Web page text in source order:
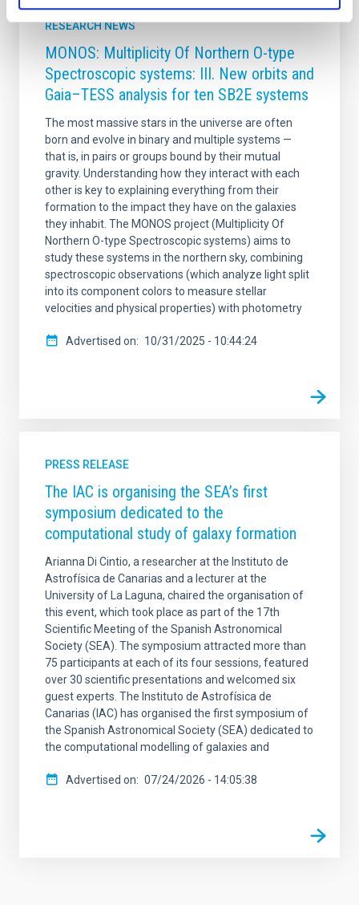
RESEARCH NEWS
MONOS: Multiplicity Of Northern O-type
Spectroscopic systems: III. New orbits and
Gaia–TESS analysis for ten SB2E systems
The most massive stars in the universe are often
born and evolve in binary and multiple systems —
that is, in pairs or groups bound by their mutual
gravity. Understanding how they interact with each
other is key to explaining everything from their
formation to the impact they have on the galaxies
they inhabit. The MONOS project (Multiplicity Of
Northern O-type Spectroscopic systems) aims to
study these systems in the northern sky, combining
spectroscopic observations (which analyze light split
into its component colors to measure stellar
velocities and physical properties) with photometry
Advertised on 10/31/2025 - 10:44:24
PRESS RELEASE
The IAC is organising the SEA’s first
symposium dedicated to the
computational study of galaxy formation
Arianna Di Cintio, a researcher at the Instituto de
Astrofísica de Canarias and a lecturer at the
University of La Laguna, chaired the organisation of
this event, which took place as part of the 17th
Scientific Meeting of the Spanish Astronomical
Society (SEA). The symposium attracted more than
75 participants at each of its four sessions, featured
over 30 scientific presentations and welcomed six
guest experts. The Instituto de Astrofísica de
Canarias (IAC) has organised the first symposium of
the Spanish Astronomical Society (SEA) dedicated to
the computational modelling of galaxies and
Advertised on 07/24/2026 - 14:05:38